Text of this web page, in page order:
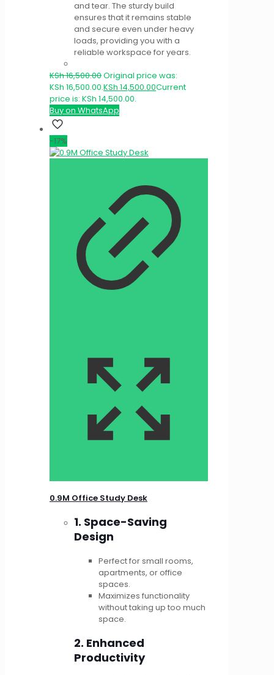
and tear. The sturdy build
ensures that it remains stable
and secure even under heavy
loads, providing you with a
reliable workspace for years.
KSh16,500.00Original price was:
KSh 16,500.00.KSh 14,500.00Current
price is: KSh 14,500.00.
Buy on WhatsApp
-17%
0.9M Office Study Desk
1. Space-Saving
Design
Perfect for small rooms,
apartments, or office
spaces.
Maximizes functionality
without taking up too much
space.
2. Enhanced
Productivity